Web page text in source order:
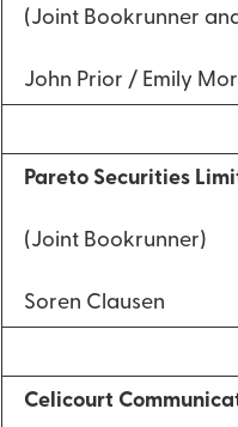
(Joint Bookrunner
John Prior / Emily
Pareto Securities
(Joint Bookrunner)
Soren Clausen
Celicourt